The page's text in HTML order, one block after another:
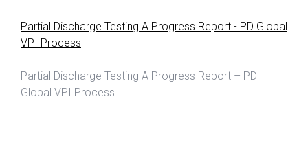
Partial Discharge Testing A Progress Report - PD Global
VPI Process
Partial Discharge Testing A Progress Report – PD
Global VPI Process